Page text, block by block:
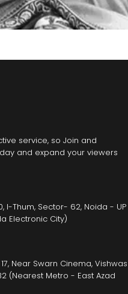
service, so Join and
and expand your viewers
I-Thum, Sector- 62, Noida - UP
Electronic City)
Near Swarn Cinema, Vishwas
(Nearest Metro - East Azad